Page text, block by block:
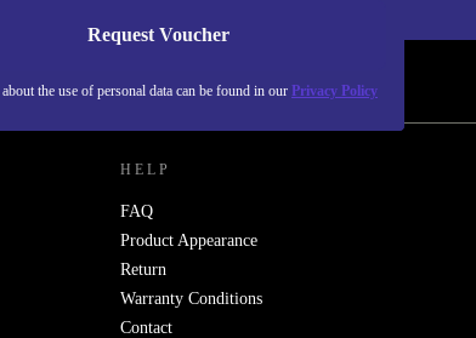
Request Voucher
the use of personal data can be found in our Privacy Policy
NEW.
HELP
FAQ
Product Appearance
Return
Warranty Conditions
Contact